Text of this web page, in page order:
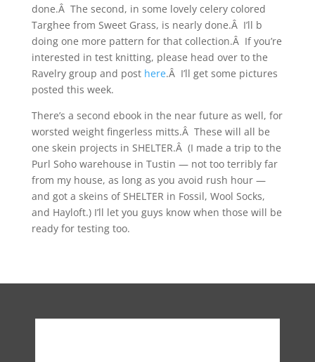
done.Â The second, in some lovely celery colored
Targhee from Sweet Grass, is nearly done.Â I’ll b
doing one more pattern for that collection.Â If you’re
interested in test knitting, please head over to the
Ravelry group and post here.Â I’ll get some pictures
posted this week.
There’s a second ebook in the near future as well, for
worsted weight fingerless mitts.Â These will all be
one skein projects in SHELTER.Â (I made a trip to the
Purl Soho warehouse in Tustin — not too terribly far
from my house, as long as you avoid rush hour —
and got a skeins of SHELTER in Fossil, Wool Socks,
and Hayloft.) I’ll let you guys know when those will be
ready for testing too.